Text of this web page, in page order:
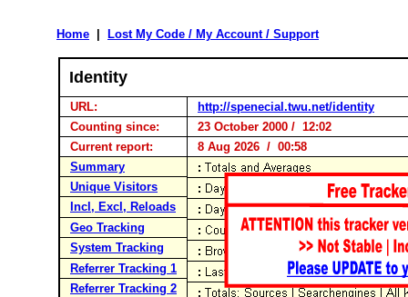
Home Lost My Code / My Account / Support
Identity
URL:
http://spenecial.twu.net/identity
Counting since:
23 October 2000 / 12:02
Current report:
8 Aug 2026 / 00:58
Summary
Unique Visitors
Incl, Excl, Reloads
Geo Tracking
System Tracking
Referrer Tracking 1
Referrer Tracking 2